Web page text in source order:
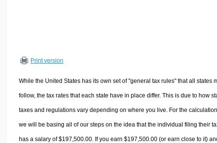
Sports & Health Calculators
Other Calculators
Print version
While the United States has its own set of "general tax rules" that all states
follow, the tax rates that each state have in place differ. This is due to how
taxes and regulations vary depending on where you live. For the
we will be basing all of our steps on the idea that the individual filing their
has a salary of $197,500.00. If you earn $197,500.00 (or earn close to it)